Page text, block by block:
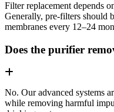
Filter replacement depends
Generally, pre-filters should
membranes every 12–24
Does the purifier
No. Our advanced systems
while removing harmful